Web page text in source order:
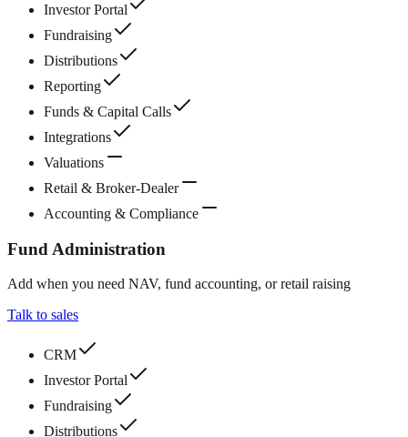
Investor Portal
Fundraising
Distributions
Reporting
Funds & Capital Calls
Integrations
Valuations
Retail & Broker-Dealer
Accounting & Compliance
Fund Administration
Add when you need NAV, fund accounting, or retail raising
Talk to sales
CRM
Investor Portal
Fundraising
Distributions